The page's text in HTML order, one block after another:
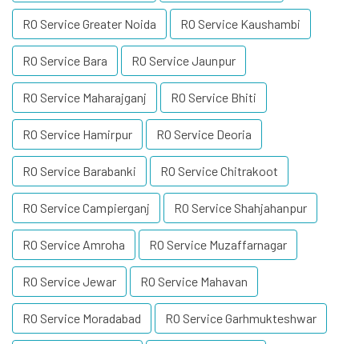
RO Service Greater Noida RO Service Kaushambi
RO Service Bara RO Service Jaunpur
RO Service Maharajganj RO Service Bhiti
RO Service Hamirpur RO Service Deoria
RO Service Barabanki RO Service Chitrakoot
RO Service Campierganj RO Service Shahjahanpur
RO Service Amroha RO Service Muzaffarnagar
RO Service Jewar RO Service Mahavan
RO Service Moradabad RO Service Garhmukteshwar